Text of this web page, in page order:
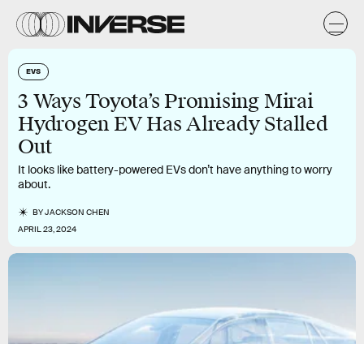
EVS
3 Ways Toyota’s Promising Mirai
Hydrogen EV Has Already Stalled
Out
It looks like battery-powered EVs don’t have anything to worry
about.
BYJACKSON CHEN
APRIL 23, 2024